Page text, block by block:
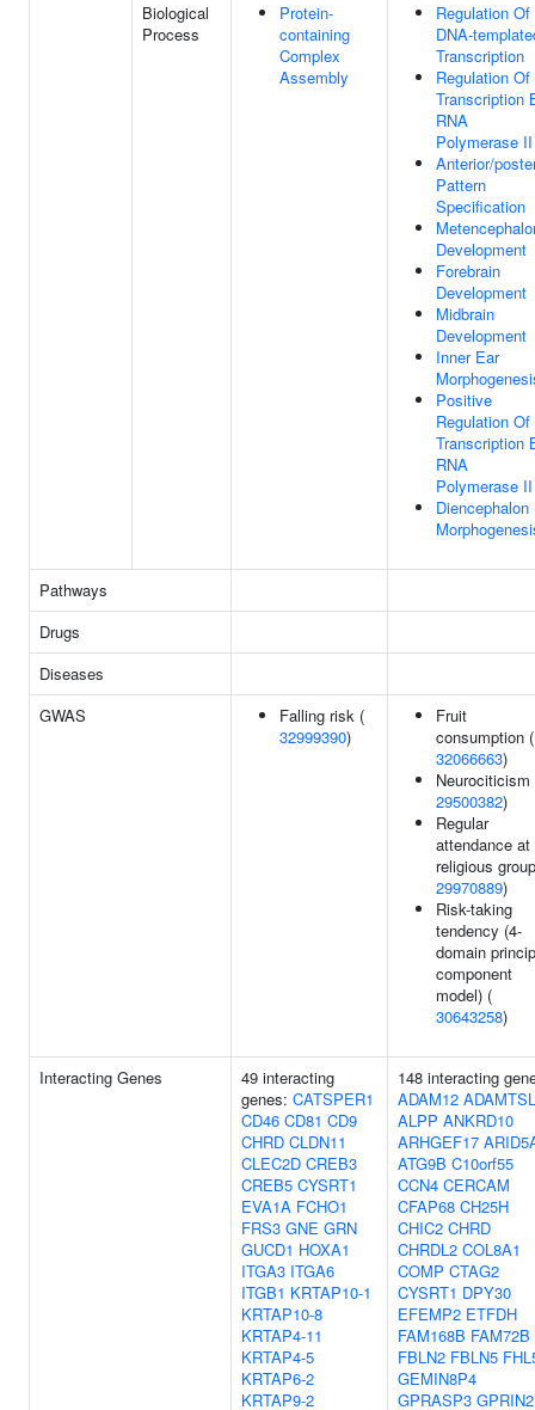
Biological
Process
Protein-
containing
Complex
Assembly
Regulation Of
DNA-
Transcription
Regulation Of
Transcription
RNA
Polymerase II
Anterior/
Pattern
Specification
Development
Forebrain
Development
Midbrain
Development
Inner Ear
Positive
Regulation Of
Transcription
RNA
Polymerase II
Diencephalon
Pathways
Drugs
Diseases
GWAS
Falling risk (
32999390)
Fruit
consumption (
32066663)
Neurociticism
29500382)
Regular
attendance at
religious
29970889)
Risk-taking
tendency (4-
domain
component
model) (
30643258)
Interacting Genes
49 interacting
genes: CATSPER1
CD46 CD81 CD9
CHRD CLDN11
CLEC2D CREB3
CREB5 CYSRT1
EVA1A FCHO1
FRS3 GNE GRN
GUCD1 HOXA1
ITGA3 ITGA6
ITGB1 KRTAP10-1
KRTAP10-8
KRTAP4-11
KRTAP4-5
KRTAP6-2
KRTAP9-2
148 interacting
ADAM12
ALPP ANKRD10
ARHGEF17
ATG9B C10orf55
CCN4 CERCAM
CFAP68 CH25H
CHIC2 CHRD
CHRDL2 COL8A1
COMP CTAG2
CYSRT1 DPY30
EFEMP2 ETFDH
FAM168B FAM72B
FBLN2 FBLN5
GEMIN8P4
GPRASP3 GPRIN2